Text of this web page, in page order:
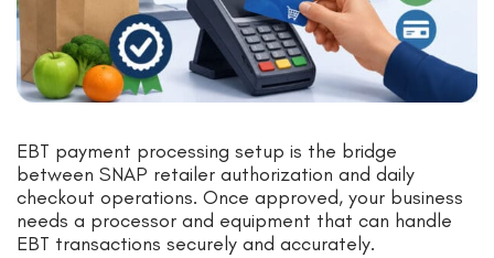
EBT payment processing setup is the bridge
between SNAP retailer authorization and daily
checkout operations. Once approved, your business
needs a processor and equipment that can handle
EBT transactions securely and accurately.